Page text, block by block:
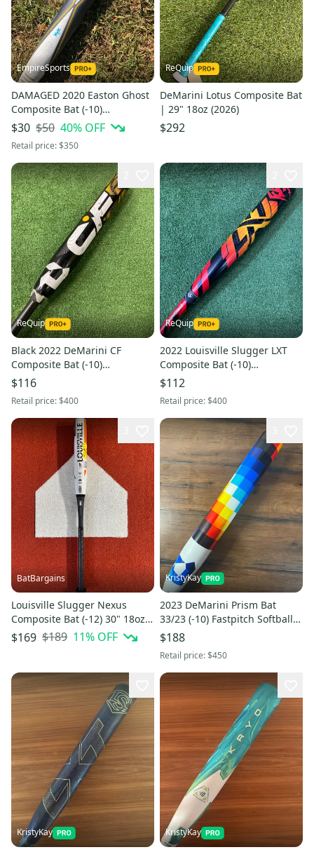
EmpireSports
DAMAGED 2020 Easton Ghost
Composite Bat (-10)
Composite 22 oz 32" (Used)
$30 $50 40% OFF
Retail price:$350
ReQuip
DeMarini Lotus Composite Bat
| 29" 18oz (2026)
$292
ReQuip
Black 2022 DeMarini CF
Composite Bat (-10)
Composite 20 oz 30" (Used)
$116
Retail price:$400
ReQuip
2022 Louisville Slugger LXT
Composite Bat (-10)
Composite 21 oz 31" (Used)
$112
Retail price:$400
BatBargains
Louisville Slugger Nexus
Composite Bat (-12) 30" 18oz
(New) In Wrapper w Warranty
Card
$169 $189 11% OFF
KristyKay
2023 DeMarini Prism Bat
33/23 (-10) Fastpitch Softball
Bat
$188
Retail price:$450
KristyKay KristyKay